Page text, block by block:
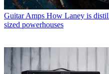
Guitar Amps How Laney is
sized powerhouses